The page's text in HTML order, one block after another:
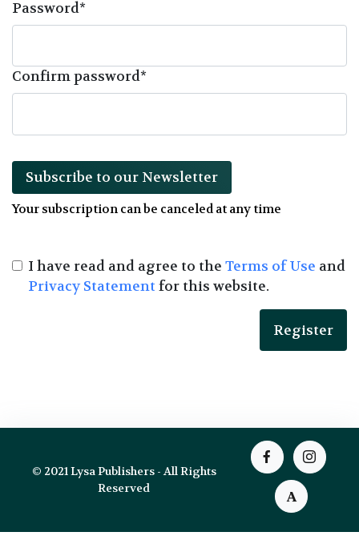
Password*
Confirm password*
Subscribe to our Newsletter
Your subscription can be canceled at any time
I have read and agree to the Terms of Use and
Privacy Statement for this website.
© 2021 Lysa Publishers - All Rights
Reserved